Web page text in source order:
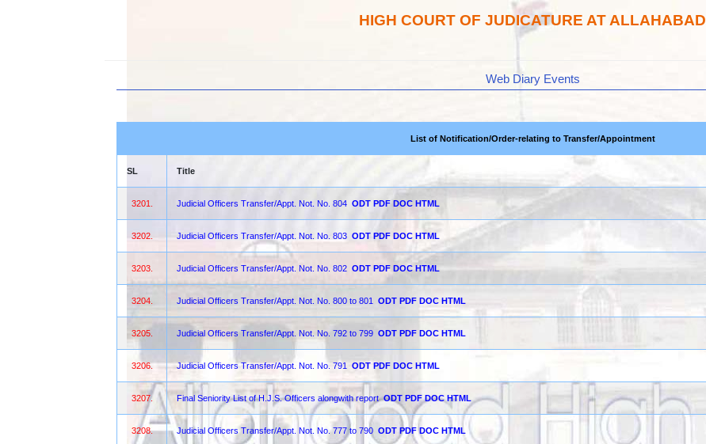
HIGH COURT OF JUDICATURE AT ALLAHABAD
Web Diary Events
List of Notification/Order-relating to Transfer/Appointment
SL Title
3201. Judicial Officers Transfer/Appt. Not. No. 804 ODT PDF DOC HTML
3202. Judicial Officers Transfer/Appt. Not. No. 803 ODT PDF DOC HTML
3203. Judicial Officers Transfer/Appt. Not. No. 802 ODT PDF DOC HTML
3204. Judicial Officers Transfer/Appt. Not. No. 800 to 801 ODT PDF DOC HTML
3205. Judicial Officers Transfer/Appt. Not. No. 792 to 799 ODT PDF DOC HTML
3206. Judicial Officers Transfer/Appt. Not. No. 791 ODT PDF DOC HTML
3207. Final Seniority List of H.J.S. Officers alongwith report ODT PDF DOC HTML
3208. Judicial Officers Transfer/Appt. Not. No. 777 to 790 ODT PDF DOC HTML